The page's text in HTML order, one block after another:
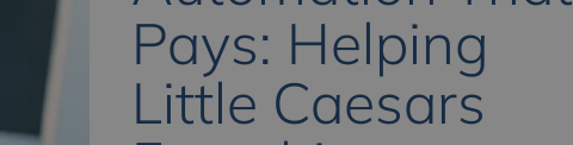
Pays: Helping
Little Caesars